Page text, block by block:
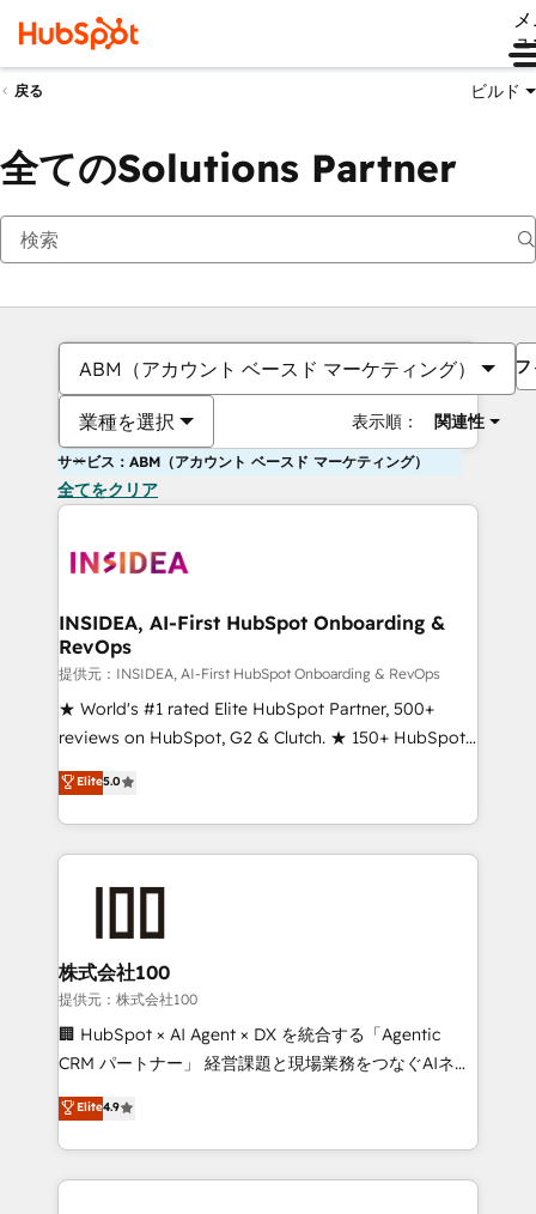
戻る ビルド
全てのSolutions Partner
ABM（アカウント ベースド マーケティング）
業種を選択 表示順： 関連性
サービス：ABM（アカウント ベースド マーケティング）
全てをクリア
INSIDEA, AI-First HubSpot Onboarding &
RevOps
提供元：INSIDEA, AI-First HubSpot Onboarding & RevOps
★ World's #1 rated Elite HubSpot Partner, 500+
reviews on HubSpot, G2 & Clutch. ★ 150+ HubSpot
Certified Experts & Trainers across the team ★
1,500+ implementations across five continents ★ AI-
First, RevOps-led, Onboarding obsessed ★
Company of the Year 2024/25 INSIDEA helps
and build AI-powered workflows that drive adoption
from week one, in your time zone. What we do ➤
Onboarding: Live in weeks, with workflows built
around your business, not a template. ➤ Migration:
Move from any legacy CRM. Zero downtime, full data
run your revenue process. Sales, marketing, and
service wired together. ➤ AI and Integrations: Layer
Elite5.0
株式会社100
提供元：株式会社100
🏢 HubSpot × AI Agent × DX を統合する「Agentic
CRM パートナー」 経営課題と現場業務をつなぐAIネイ
ティブ・エージェンシーとして、HubSpot Eliteの実装
力で顧客フロント業務を再設計します。 💡 100inc は何
をする会社か？ HubSpotを共通基盤に、AIエージェン
トを組み込んだ顧客フロント業務（マーケティング・営
Elite4.9